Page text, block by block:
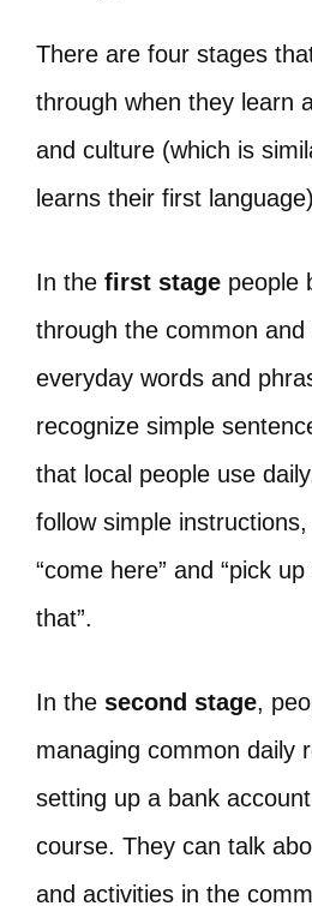
There are four stages
through when they learn
and culture (which is
learns their first
In the first stage people
through the common
everyday words and
recognize simple
that local people use
follow simple instructions,
“come here” and “pick up
that”.
In the second stage,
managing common daily
setting up a bank
course. They can talk
and activities in the